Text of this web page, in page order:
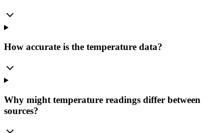
How accurate is the temperature data?
Why might temperature readings differ between
sources?